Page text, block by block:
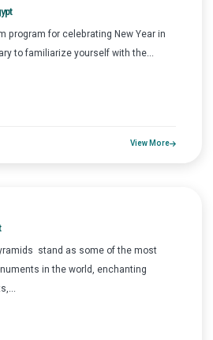
program for celebrating New Year in
to familiarize yourself with the...
View More
stand as some of the most
in the world, enchanting